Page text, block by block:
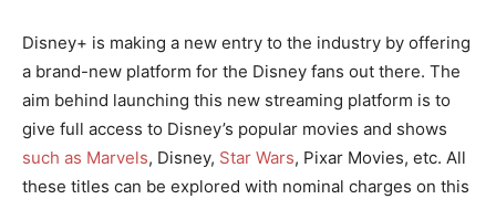
Disney+ is making a new entry to the industry by offering
a brand-new platform for the Disney fans out there. The
aim behind launching this new streaming platform is to
give full access to Disney’s popular movies and shows
such as Marvels, Disney, Star Wars, Pixar Movies, etc. All
these titles can be explored with nominal charges on this